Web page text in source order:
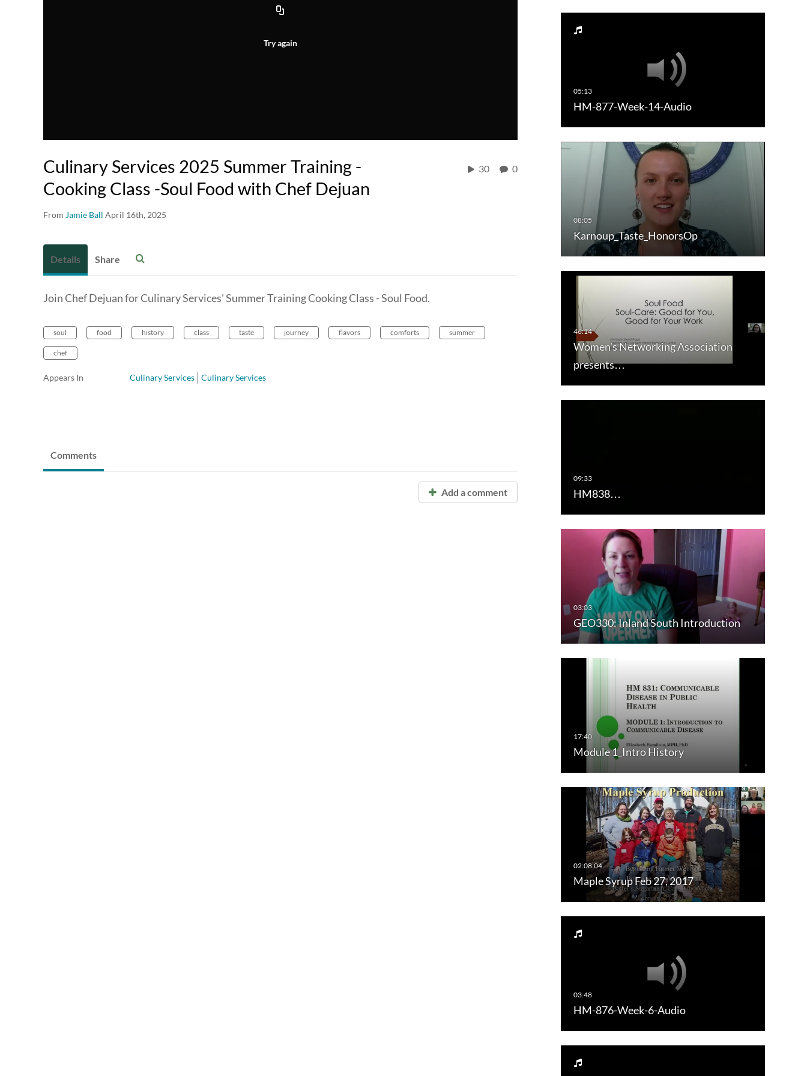
Try again
Culinary Services 2025 Summer Training -
Cooking Class -Soul Food with Chef Dejuan
From Jamie Ball April 16th, 2025
30 0
HM-877-Week-14-Audio
Karnoup_Taste_HonorsOp
Women’s Networking Association
presents…
HM838…
GEO330: Inland South Introduction
Module 1_Intro History
Maple Syrup Feb 27, 2017
HM-876-Week-6-Audio
Details Share
Join Chef Dejuan for Culinary Services' Summer Training Cooking Class - Soul Food.
soul food history class taste journey flavors comforts summer
chef
Appears In Culinary Services Culinary Services
Comments
Add a comment